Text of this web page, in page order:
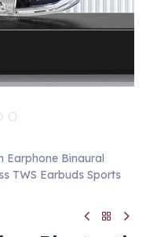
Earphone Binaural
TWS Earbuds Sports